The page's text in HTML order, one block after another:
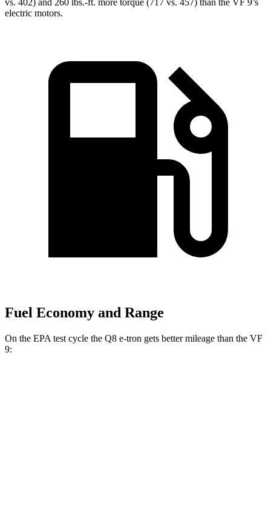
vs. 402) and 260 lbs.-ft. more torque (717 vs. 457) than the VF 9’s
electric motors.
Fuel Economy and Range
On the EPA test cycle the Q8 e-tron gets better mileage than the VF
9: